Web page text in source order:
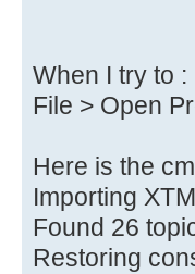
When I try to :
File > Open
Here is the
Importing
Found 26
Restoring